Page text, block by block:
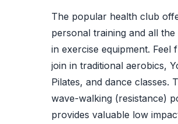
The popular health club
personal training and all the
in exercise equipment. Feel
join in traditional aerobics,
Pilates, and dance classes.
wave-walking (resistance)
provides valuable low